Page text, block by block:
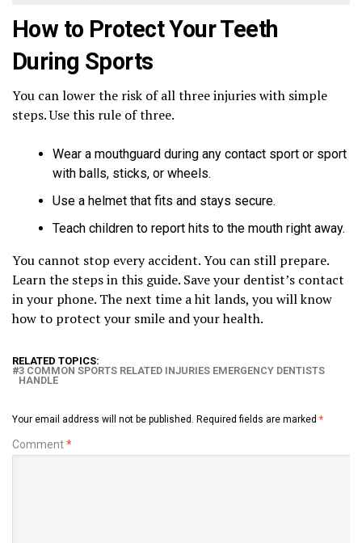
How to Protect Your Teeth
During Sports
You can lower the risk of all three injuries with simple
steps. Use this rule of three.
Wear a mouthguard during any contact sport or sport
with balls, sticks, or wheels.
Use a helmet that fits and stays secure.
Teach children to report hits to the mouth right away.
You cannot stop every accident. You can still prepare.
Learn the steps in this guide. Save your dentist’s contact
in your phone. The next time a hit lands, you will know
how to protect your smile and your health.
RELATED TOPICS:
3 COMMON SPORTS RELATED INJURIES EMERGENCY DENTISTS
HANDLE
Your email address will not be published. Required fields are marked *
Comment*